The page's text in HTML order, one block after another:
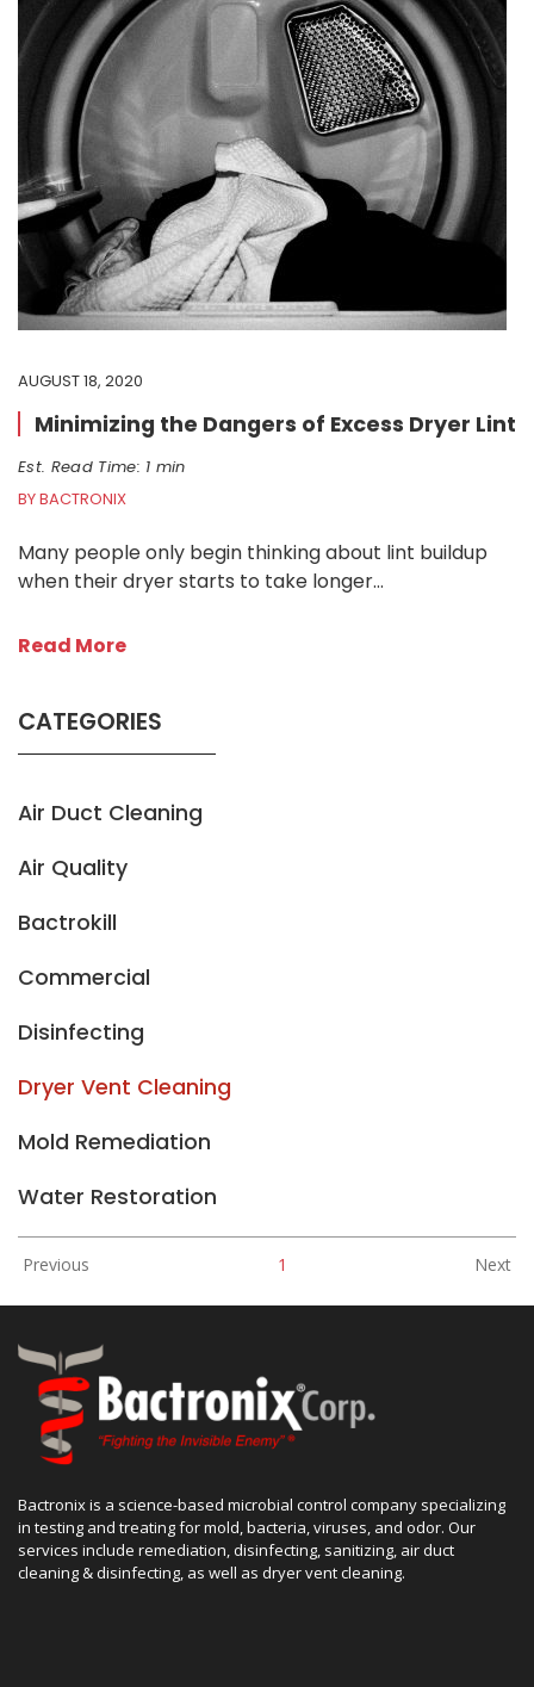
AUGUST 18, 2020
Minimizing the Dangers of Excess Dryer Lint
Est. Read Time: 1 min
BY BACTRONIX
Many people only begin thinking about lint buildup
when their dryer starts to take longer…
Read More
CATEGORIES
Air Duct Cleaning
Air Quality
Bactrokill
Commercial
Disinfecting
Dryer Vent Cleaning
Mold Remediation
Water Restoration
Previous 1 Next
Bactronix is a science-based microbial control company specializing
in testing and treating for mold, bacteria, viruses, and odor. Our
services include remediation, disinfecting, sanitizing, air duct
cleaning & disinfecting, as well as dryer vent cleaning.